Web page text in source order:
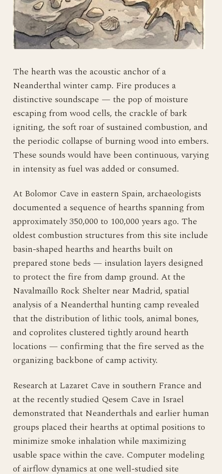
The hearth was the acoustic anchor of a
Neanderthal winter camp. Fire produces a
distinctive soundscape — the pop of moisture
escaping from wood cells, the crackle of bark
igniting, the soft roar of sustained combustion, and
the periodic collapse of burning wood into embers.
These sounds would have been continuous, varying
in intensity as fuel was added or consumed.
At Bolomor Cave in eastern Spain, archaeologists
documented a sequence of hearths spanning from
approximately 350,000 to 100,000 years ago. The
oldest combustion structures from this site include
basin-shaped hearths and hearths built on
prepared stone beds — insulation layers designed
to protect the fire from damp ground. At the
Navalmaíllo Rock Shelter near Madrid, spatial
analysis of a Neanderthal hunting camp revealed
that the distribution of lithic tools, animal bones,
and coprolites clustered tightly around hearth
locations — confirming that the fire served as the
organizing backbone of camp activity.
Research at Lazaret Cave in southern France and
at the recently studied Qesem Cave in Israel
demonstrated that Neanderthals and earlier human
groups placed their hearths at optimal positions to
minimize smoke inhalation while maximizing
usable space within the cave. Computer modeling
of airflow dynamics at one well-studied site